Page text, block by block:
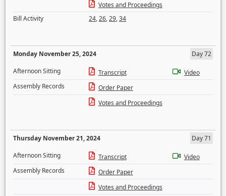
Votes and Proceedings
Bill Activity
24,26,29,34
Monday November 25, 2024
Day 72
Afternoon Sitting
Transcript
Video
Assembly Records
Order Paper
Votes and Proceedings
Thursday November 21, 2024
Day 71
Afternoon Sitting
Transcript
Video
Assembly Records
Order Paper
Votes and Proceedings